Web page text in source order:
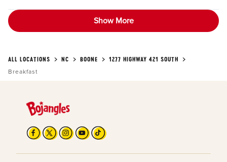
Show More
ALL LOCATIONS NC BOONE
1277 HIGHWAY 421 SOUTH
Breakfast